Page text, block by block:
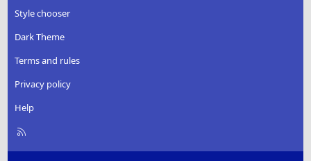
Style chooser
Dark Theme
Terms and rules
Privacy policy
Help
R